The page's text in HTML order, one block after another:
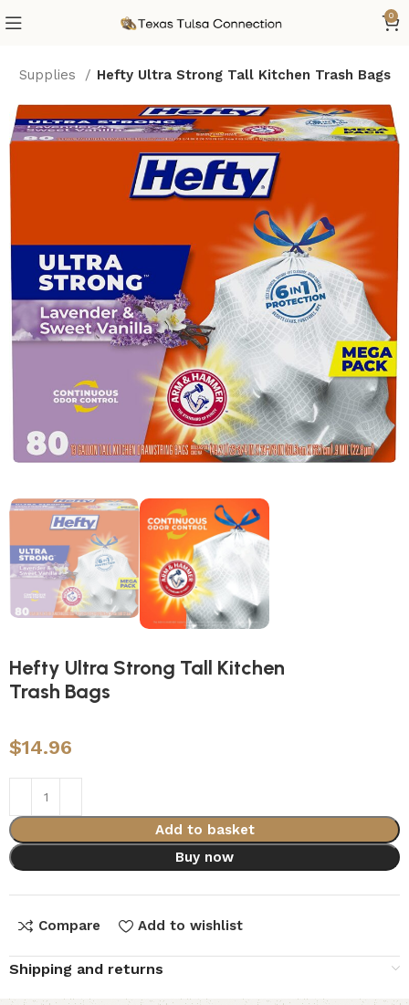
0
Supplies Hefty Ultra Strong Tall Kitchen Trash Bags
Hefty Ultra Strong Tall Kitchen
Trash Bags
$14.96
Add to basket
Buy now
Compare Add to wishlist
Shipping and returns